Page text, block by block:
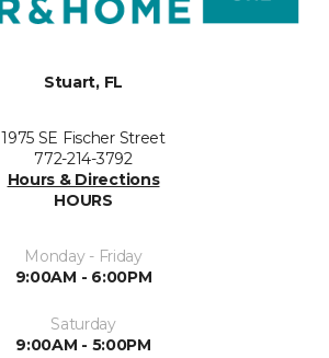
Stuart, FL
1975 SE Fischer Street
772-214-3792
Hours & Directions
HOURS
Monday - Friday
9:00AM - 6:00PM
Saturday
9:00AM - 5:00PM